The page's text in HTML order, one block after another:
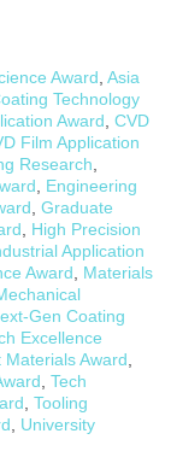
Award Asia
Technology
Award CVD
Film Application
Research
Engineering
Graduate
High Precision
Application
Award
Materials
Gen Coating
Excellence
Materials Award
Tech
Tooling
University